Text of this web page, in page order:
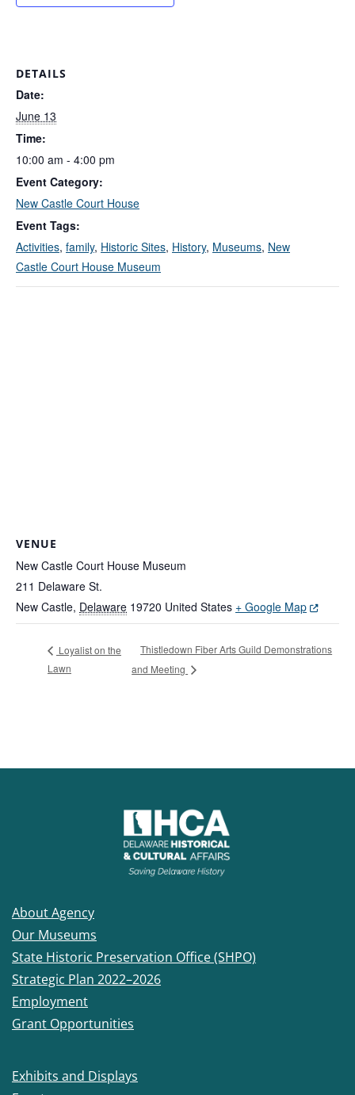
DETAILS
Date:
June 13
Time:
10:00 am - 4:00 pm
Event Category:
New Castle Court House
Event Tags:
Activities, family, Historic Sites, History, Museums, New
Castle Court House Museum
VENUE
New Castle Court House Museum
211 Delaware St.
New Castle, Delaware 19720 United States + Google Map(Opens
Loyalist on the
Lawn
Thistledown Fiber Arts Guild Demonstrations
and Meeting
About Agency
Our Museums
State Historic Preservation Office (SHPO)
Strategic Plan 2022–2026
Employment
Grant Opportunities
Exhibits and Displays